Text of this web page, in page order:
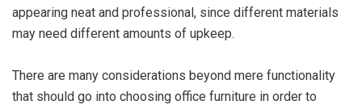
appearing neat and professional, since different materials
may need different amounts of upkeep.
There are many considerations beyond mere functionality
that should go into choosing office furniture in order to